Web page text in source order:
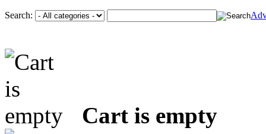
Search:
Cart is empty